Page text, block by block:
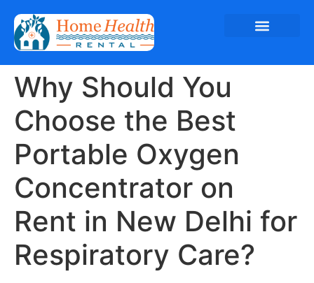
Why Should You
Choose the Best
Portable Oxygen
Concentrator on
Rent in New Delhi for
Respiratory Care?